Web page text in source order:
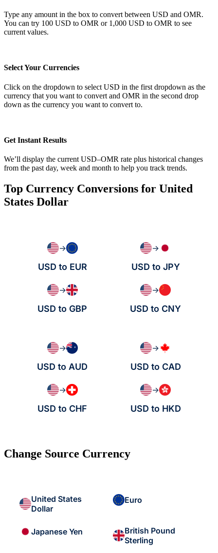
Type any amount in the box to convert between USD and OMR.
You can try 100 USD to OMR or 1,000 USD to OMR to see
current values.
Select Your Currencies
Click on the dropdown to select USD in the first dropdown as the
currency that you want to convert and OMR in the second drop
down as the currency you want to convert to.
Get Instant Results
We’ll display the current USD–OMR rate plus historical changes
from the past day, week and month to help you track trends.
Top Currency Conversions for United
States Dollar
→
USD to EUR
→
USD to JPY
→
USD to GBP
→
USD to CNY
→
USD to AUD
→
USD to CAD
→
USD to CHF
→
USD to HKD
Change Source Currency
United States
Dollar
Euro
Japanese Yen
British Pound
Sterling